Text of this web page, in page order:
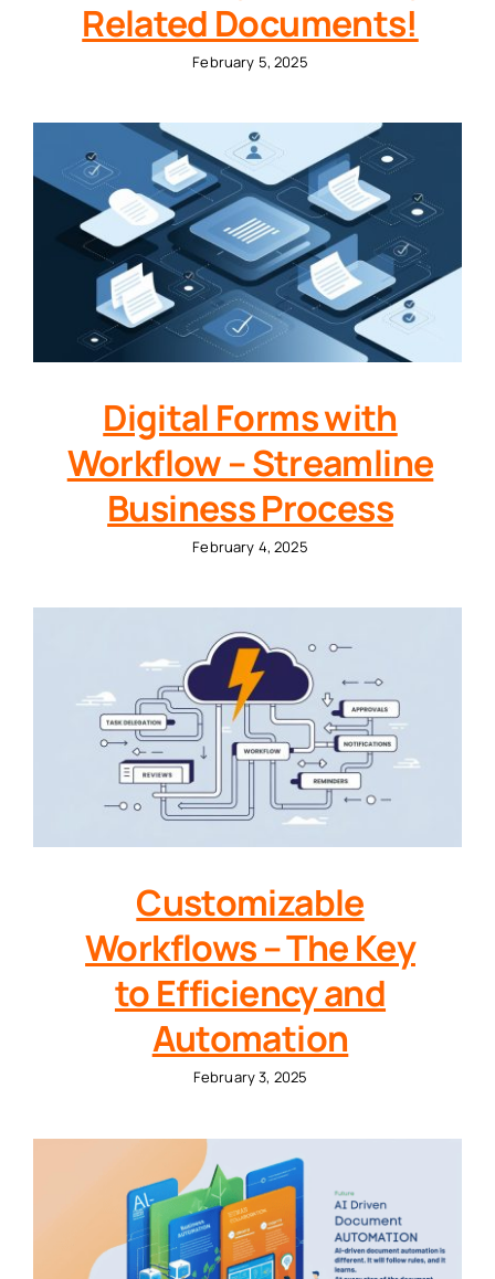
Related Documents!
February 5, 2025
Digital Forms with
Workflow – Streamline
Business Process
February 4, 2025
Customizable
Workflows – The Key
to Efficiency and
Automation
February 3, 2025